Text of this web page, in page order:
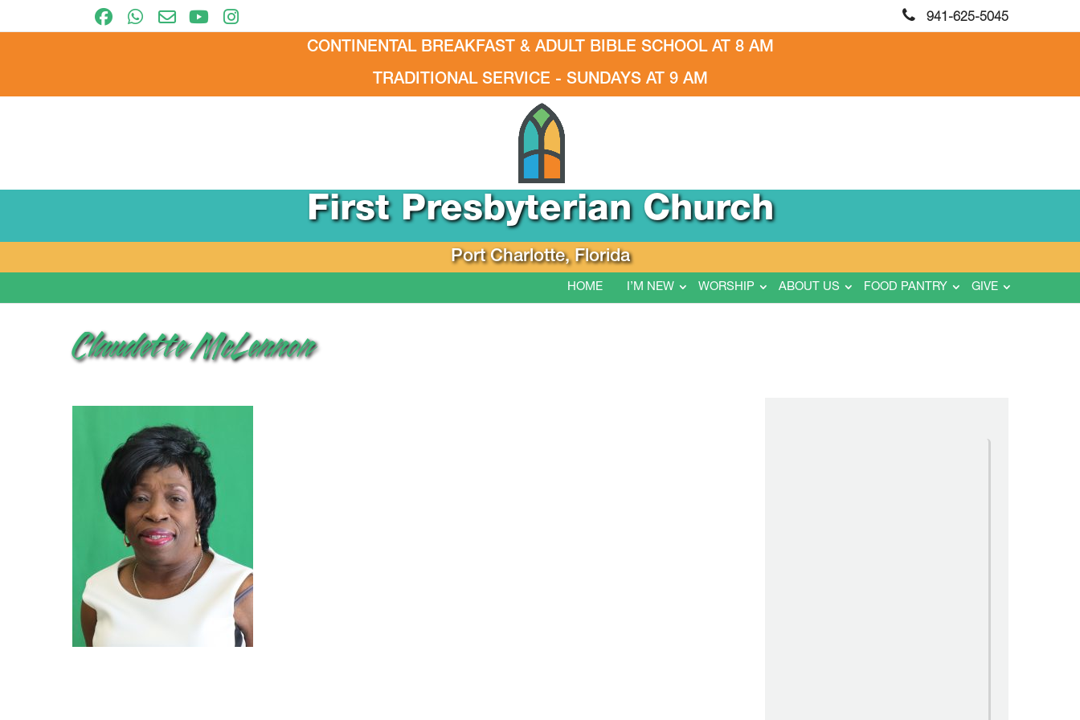
941-625-5045
CONTINENTAL BREAKFAST & ADULT BIBLE SCHOOL AT 8 AM
TRADITIONAL SERVICE - SUNDAYS AT 9 AM
First Presbyterian Church
Port Charlotte, Florida
HOME I’M NEW WORSHIP ABOUT US FOOD PANTRY GIVE
Claudette McLennon